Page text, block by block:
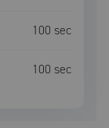
100 sec
100 sec